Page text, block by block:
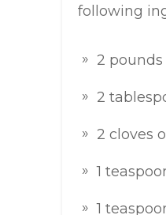
following
2
2
2 cloves
1
1